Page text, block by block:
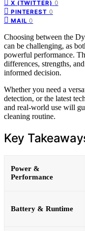
X (TWITTER) 0
PINTEREST 0
MAIL 0
Choosing between the
can be challenging, as
powerful performance.
differences, strengths,
informed decision.
Whether you need a
detection, or the latest
and real-world use will
cleaning routine.
Key
Power &
Performance
Battery & Runtime